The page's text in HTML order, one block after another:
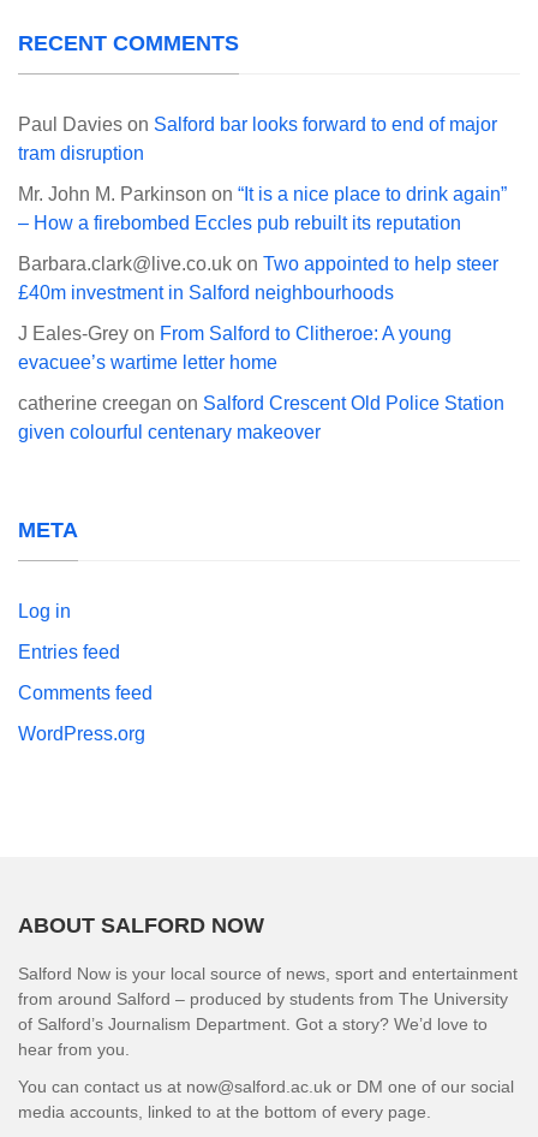
RECENT COMMENTS
Paul Davies on Salford bar looks forward to end of major
tram disruption
Mr. John M. Parkinson on “It is a nice place to drink again”
– How a firebombed Eccles pub rebuilt its reputation
Barbara.clark@live.co.uk on Two appointed to help steer
£40m investment in Salford neighbourhoods
J Eales-Grey on From Salford to Clitheroe: A young
evacuee’s wartime letter home
catherine creegan on Salford Crescent Old Police Station
given colourful centenary makeover
META
Log in
Entries feed
Comments feed
WordPress.org
ABOUT SALFORD NOW
Salford Now is your local source of news, sport and entertainment
from around Salford – produced by students from The University
of Salford’s Journalism Department. Got a story? We’d love to
hear from you.
You can contact us at now@salford.ac.uk or DM one of our social
media accounts, linked to at the bottom of every page.